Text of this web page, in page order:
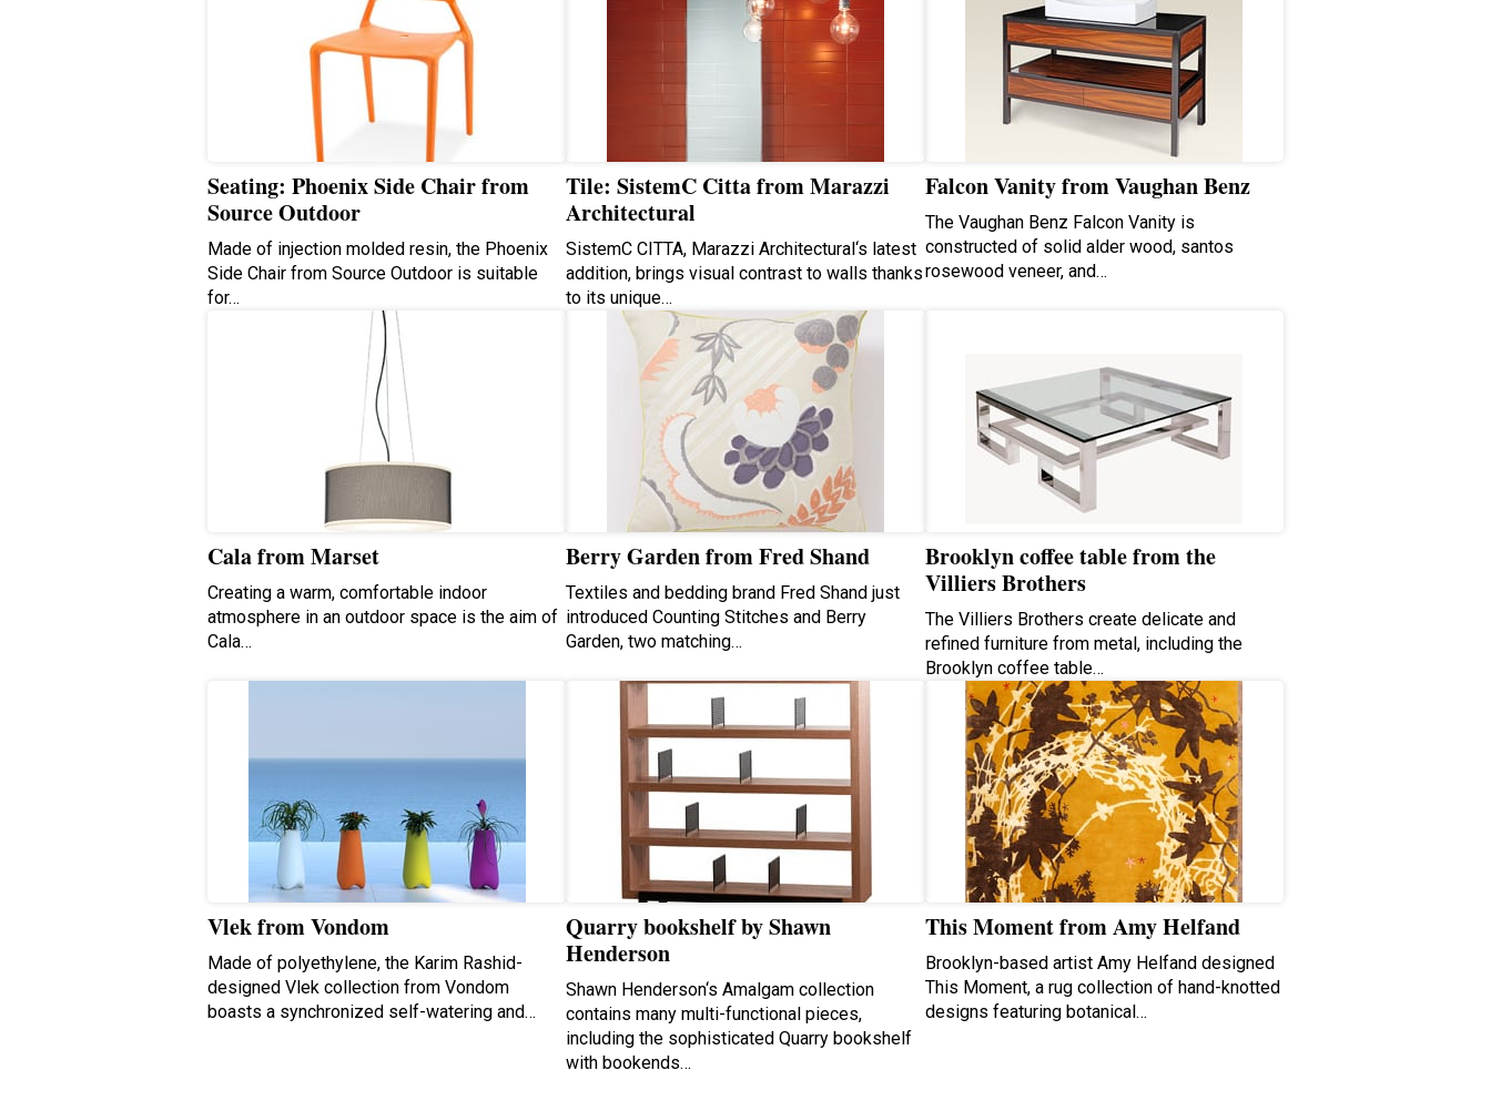
Seating: Phoenix Side Chair from
Source Outdoor
Made of injection molded resin, the Phoenix
Side Chair from Source Outdoor is suitable
for…
Tile: SistemC Citta from Marazzi
Architectural
SistemC CITTA, Marazzi Architectural‘s latest
addition, brings visual contrast to walls thanks
to its unique…
Falcon Vanity from Vaughan Benz
The Vaughan Benz Falcon Vanity is
constructed of solid alder wood, santos
rosewood veneer, and…
Cala from Marset
Creating a warm, comfortable indoor
atmosphere in an outdoor space is the aim of
Cala…
Berry Garden from Fred Shand
Textiles and bedding brand Fred Shand just
introduced Counting Stitches and Berry
Garden, two matching…
Brooklyn coffee table from the
Villiers Brothers
The Villiers Brothers create delicate and
refined furniture from metal, including the
Brooklyn coffee table…
Vlek from Vondom
Made of polyethylene, the Karim Rashid-
designed Vlek collection from Vondom
boasts a synchronized self-watering and…
Quarry bookshelf by Shawn
Henderson
Shawn Henderson‘s Amalgam collection
contains many multi-functional pieces,
including the sophisticated Quarry bookshelf
with bookends…
This Moment from Amy Helfand
Brooklyn-based artist Amy Helfand designed
This Moment, a rug collection of hand-knotted
designs featuring botanical…